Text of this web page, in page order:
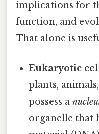
implications for
function, and
That alone is
Eukaryotic
plants,
possess a
organelle that